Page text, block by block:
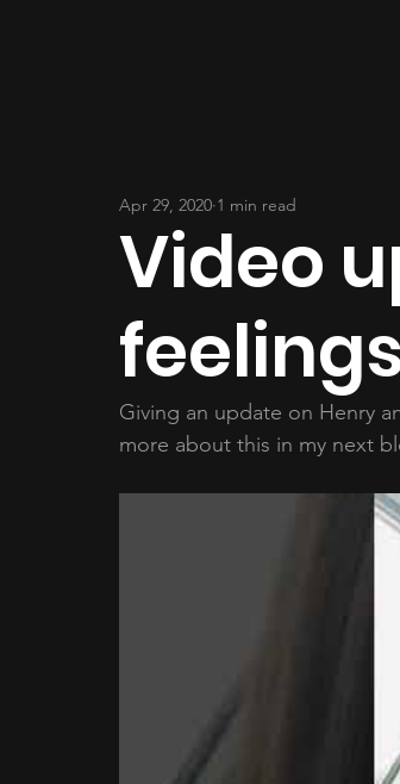
Video
Apr 29, 2020 1 min read
Giving an update on Henry
more about this in my next